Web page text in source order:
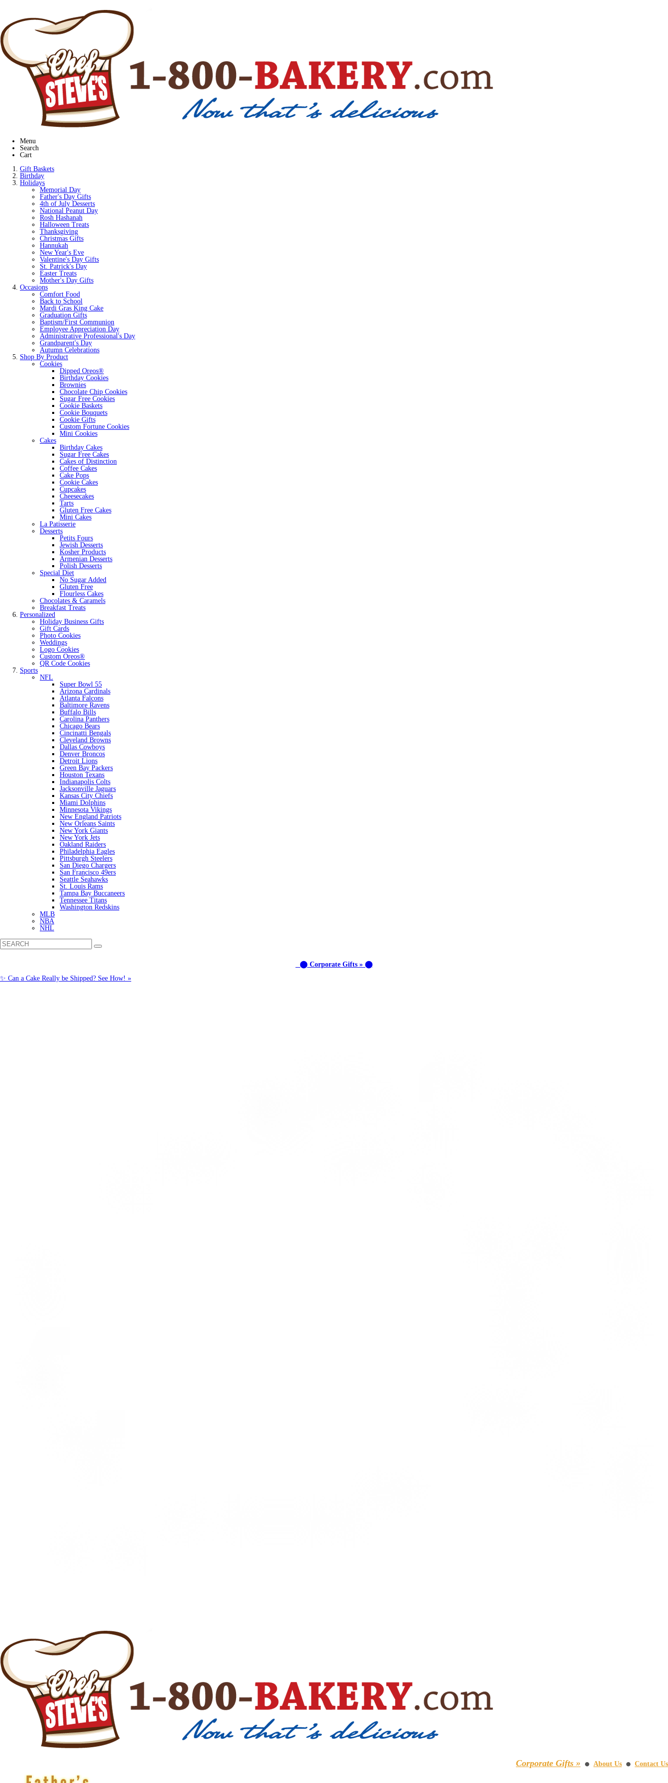
Menu
Search
Cart
Gift Baskets
Birthday
Holidays
Memorial Day
Father's Day Gifts
4th of July Desserts
National Peanut Day
Rosh Hashanah
Halloween Treats
Thanksgiving
Christmas Gifts
Hannukah
New Year's Eve
Valentine's Day Gifts
St. Patrick's Day
Easter Treats
Mother's Day Gifts
Occasions
Comfort Food
Back to School
Mardi Gras King Cake
Graduation Gifts
Baptism/First Communion
Employee Appreciation Day
Administrative Professional's Day
Grandparent's Day
Autumn Celebrations
Shop By Product
Cookies
Dipped Oreos®
Birthday Cookies
Brownies
Chocolate Chip Cookies
Sugar Free Cookies
Cookie Baskets
Cookie Bouquets
Cookie Gifts
Custom Fortune Cookies
Mini Cookies
Cakes
Birthday Cakes
Sugar Free Cakes
Cakes of Distinction
Coffee Cakes
Cake Pops
Cookie Cakes
Cupcakes
Cheesecakes
Tarts
Gluten Free Cakes
Mini Cakes
La Patisserie
Desserts
Petits Fours
Jewish Desserts
Kosher Products
Armenian Desserts
Polish Desserts
Special Diet
No Sugar Added
Gluten Free
Flourless Cakes
Chocolates & Caramels
Breakfast Treats
Personalized
Holiday Business Gifts
Gift Cards
Photo Cookies
Weddings
Logo Cookies
Custom Oreos®
QR Code Cookies
Sports
NFL
Super Bowl 55
Arizona Cardinals
Atlanta Falcons
Baltimore Ravens
Buffalo Bills
Carolina Panthers
Chicago Bears
Cincinatti Bengals
Cleveland Browns
Dallas Cowboys
Denver Broncos
Detroit Lions
Green Bay Packers
Houston Texans
Indianapolis Colts
Jacksonville Jaguars
Kansas City Chiefs
Miami Dolphins
Minnesota Vikings
New England Patriots
New Orleans Saints
New York Giants
New York Jets
Oakland Raiders
Philadelphia Eagles
Pittsburgh Steelers
San Diego Chargers
San Francisco 49ers
Seattle Seahawks
St. Louis Rams
Tampa Bay Buccaneers
Tennessee Titans
Washington Redskins
MLB
NBA
NHL
⬤ Corporate Gifts » ⬤
✨ Can a Cake Really be Shipped? See How! »
Corporate Gifts » ⚫ About Us ⚫ Contact Us